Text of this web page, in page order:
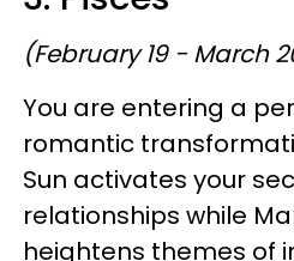
(February 19 - March
You are entering a
romantic
Sun activates your
relationships while
heightens themes of